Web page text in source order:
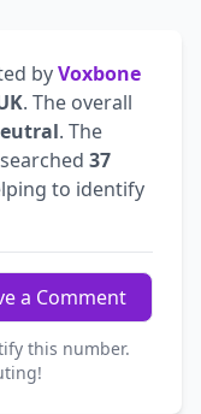
byVoxbone
. The overall
. The
37
to identify
a Comment
this number.